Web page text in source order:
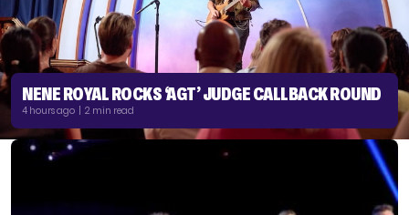
NENE ROYAL ROCKS ‘AGT’ JUDGE CALLBACK ROUND
4 hours ago | 2 min read